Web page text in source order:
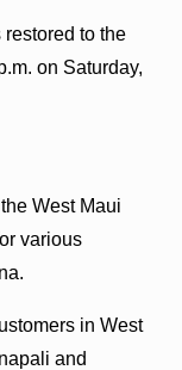
to the
on Saturday,
West Maui
various
in West
and